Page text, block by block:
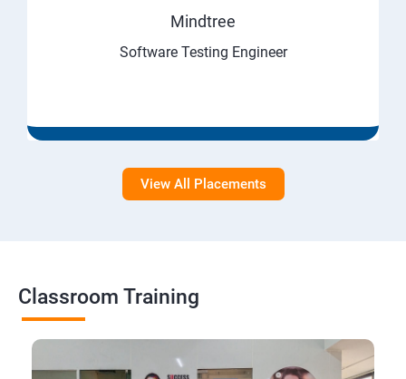
Mindtree
Software Testing Engineer
View All Placements
Classroom Training